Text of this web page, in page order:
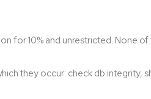
for 10% and unrestricted. None
they occur: check db integrity,